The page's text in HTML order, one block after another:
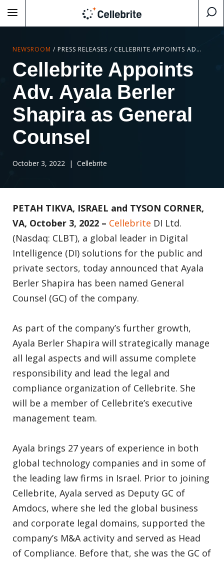
NEWSROOM / PRESS RELEASES / CELLEBRITE APPOINTS ADV. AYALA BERLER SHAPIRA AS GENERAL COUNSEL
Cellebrite Appoints
Adv. Ayala Berler
Shapira as General
Counsel
October 3, 2022 | Cellebrite
PETAH TIKVA, ISRAEL and TYSON CORNER,
VA, October 3, 2022 – Cellebrite DI Ltd.
(Nasdaq: CLBT), a global leader in Digital
Intelligence (DI) solutions for the public and
private sectors, today announced that Ayala
Berler Shapira has been named General
Counsel (GC) of the company.
As part of the company’s further growth,
Ayala Berler Shapira will strategically manage
all legal aspects and will assume complete
responsibility and lead the legal and
compliance organization of Cellebrite. She
will be a member of Cellebrite’s executive
management team.
Ayala brings 27 years of experience in both
global technology companies and in some of
the leading law firms in Israel. Prior to joining
Cellebrite, Ayala served as Deputy GC of
Amdocs, where she led the global business
and corporate legal domains, supported the
company’s M&A activity and served as Head
of Compliance. Before that, she was the GC of